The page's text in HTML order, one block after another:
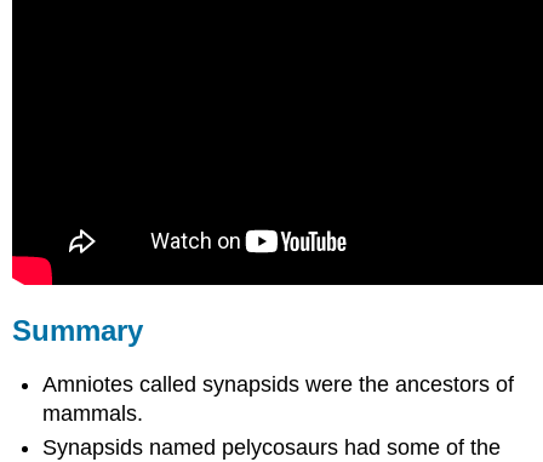
Summary
Amniotes called synapsids were the ancestors of
mammals.
Synapsids named pelycosaurs had some of the